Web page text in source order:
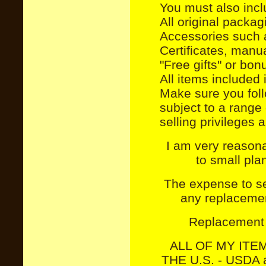
You must also
All original
Accessories such
Certificates,
"Free gifts" or
All items included
Make sure you
subject to a
selling privileges
I am very
to small
The expense to
any
ALL OF MY
THE U.S. -